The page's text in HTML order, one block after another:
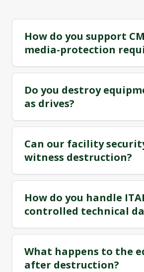
How do you support
media-protection
Do you destroy
as drives?
Can our facility
witness destruction?
How do you handle
controlled technical
What happens to the
after destruction?